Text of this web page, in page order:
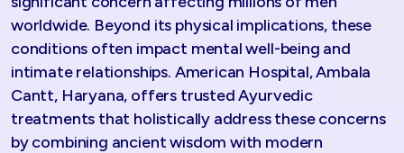
worldwide. Beyond its physical implications, these
conditions often impact mental well-being and
intimate relationships. American Hospital, Ambala
Cantt, Haryana, offers trusted Ayurvedic
treatments that holistically address these concerns
by combining ancient wisdom with modern